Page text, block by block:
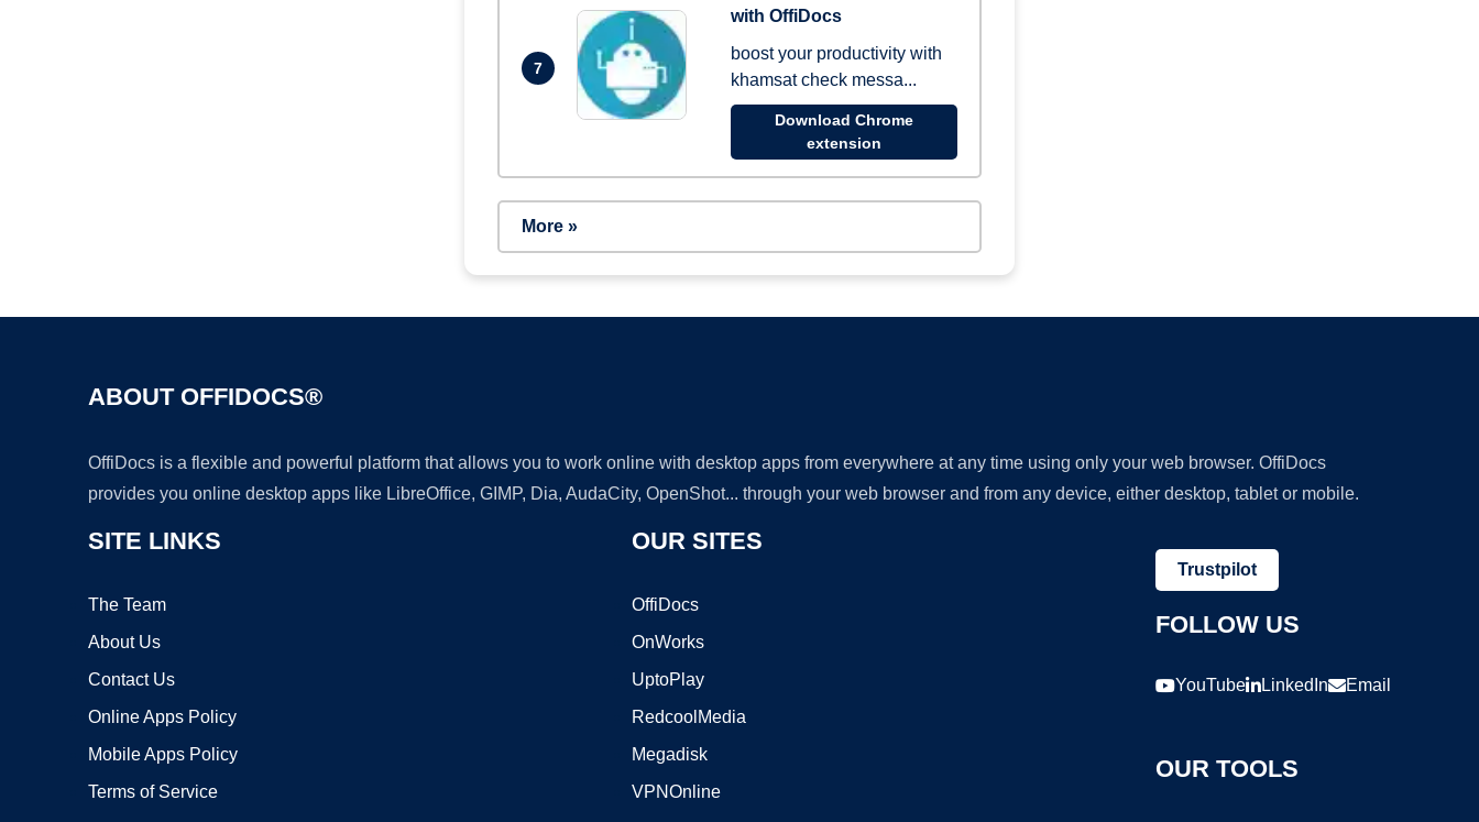
7
with OffiDocs
boost your productivity with
khamsat check messa...
Download Chrome
extension
More »
ABOUT OFFIDOCS®
OffiDocs is a flexible and powerful platform that allows you to work online with desktop apps from everywhere at any time using only your web browser. OffiDocs
provides you online desktop apps like LibreOffice, GIMP, Dia, AudaCity, OpenShot... through your web browser and from any device, either desktop, tablet or mobile.
SITE LINKS
The Team
About Us
Contact Us
Online Apps Policy
Mobile Apps Policy
Terms of Service
OUR SITES
OffiDocs
OnWorks
UptoPlay
RedcoolMedia
Megadisk
VPNOnline
Trustpilot
FOLLOW US
YouTube LinkedIn Email
OUR TOOLS